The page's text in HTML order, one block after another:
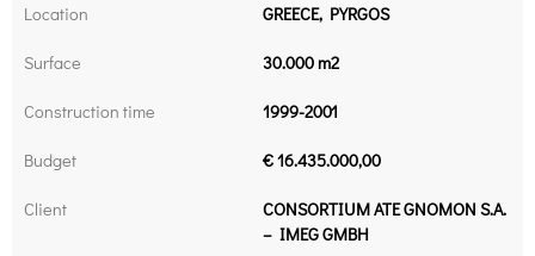
Location GREECE, PYRGOS
Surface 30.000 m2
Construction time 1999-2001
Budget € 16.435.000,00
Client
CONSORTIUM ATE GNOMON S.A.
– IMEG GMBH